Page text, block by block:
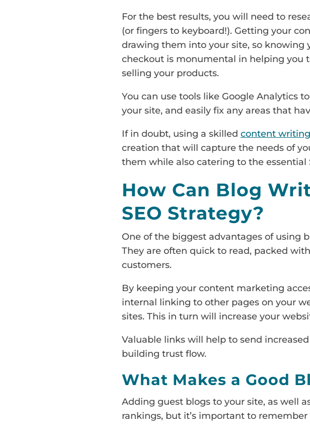
For the best results, you will need to
(or fingers to keyboard!). Getting your
drawing them into your site, so knowing
checkout is monumental in helping you
selling your products.
You can use tools like Google Analytics
your site, and easily fix any areas that
If in doubt, using a skilled content
creation that will capture the needs of
them while also catering to the essential
How Can Blog
SEO Strategy?
One of the biggest advantages of using
They are often quick to read, packed
customers.
By keeping your content marketing
internal linking to other pages on your
sites. This in turn will increase your
Valuable links will help to send
building trust flow.
What Makes a Good
Adding guest blogs to your site, as well
rankings, but it’s important to